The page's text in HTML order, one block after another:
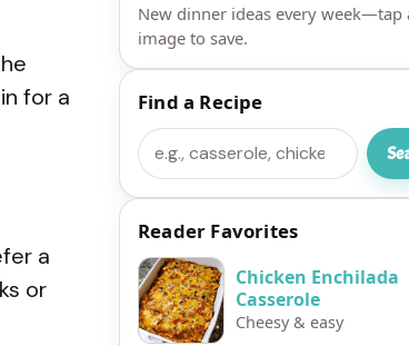
for a
a
or
New dinner ideas every week—tap
image to save.
Find a Recipe
Search
Reader Favorites
Chicken Enchilada
Casserole
Cheesy & easy